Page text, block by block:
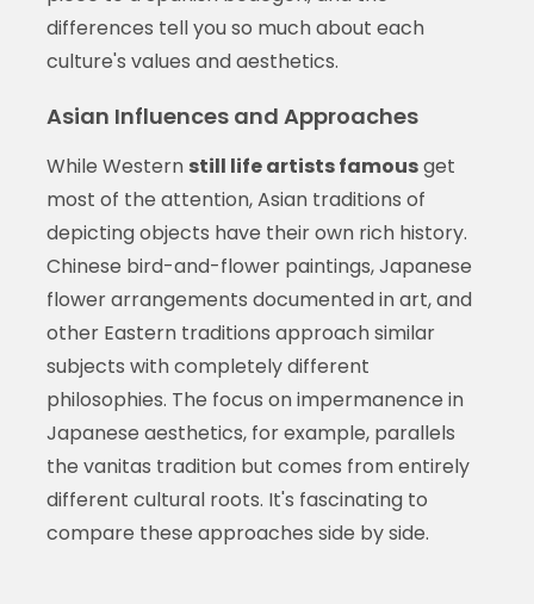
differences tell you so much about each
culture's values and aesthetics.
Asian Influences and Approaches
While Western still life artists famousget
most of the attention, Asian traditions of
depicting objects have their own rich history.
Chinese bird-and-flower paintings, Japanese
flower arrangements documented in art, and
other Eastern traditions approach similar
subjects with completely different
philosophies. The focus on impermanence in
Japanese aesthetics, for example, parallels
the vanitas tradition but comes from entirely
different cultural roots. It's fascinating to
compare these approaches side by side.